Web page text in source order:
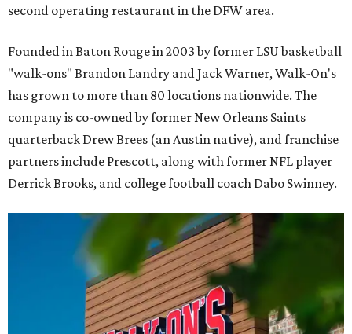
second operating restaurant in the DFW area.
Founded in Baton Rouge in 2003 by former LSU basketball
"walk-ons" Brandon Landry and Jack Warner, Walk-On's
has grown to more than 80 locations nationwide. The
company is co-owned by former New Orleans Saints
quarterback Drew Brees (an Austin native), and franchise
partners include Prescott, along with former NFL player
Derrick Brooks, and college football coach Dabo Swinney.